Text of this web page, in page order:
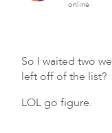
online
So I waited two
left off of the list?
LOL go figure.